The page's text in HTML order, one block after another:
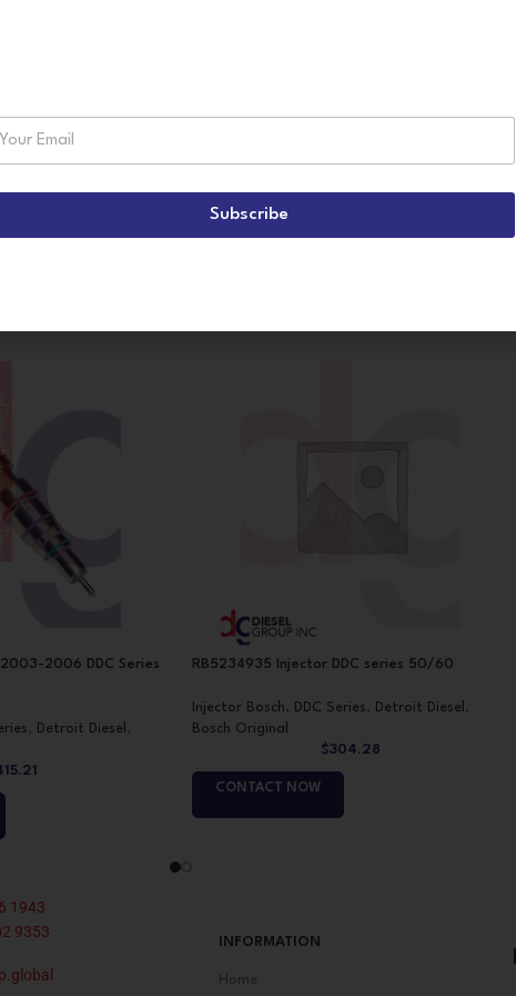
2006 DDC Series
Detroit Diesel
RB5234935 Injector DDC series 50/60
Injector Bosch DDC Series Detroit Diesel
Bosch Original
$304.28
CONTACT NOW
1943
9353
INFORMATION
Home
Subscribe